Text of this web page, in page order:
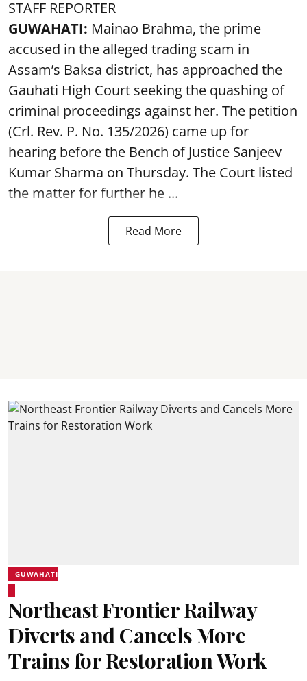
STAFF REPORTER
GUWAHATI: Mainao Brahma, the prime
accused in the alleged trading scam in
Assam’s Baksa district, has approached the
Gauhati High Court seeking the quashing of
criminal proceedings against her. The petition
(Crl. Rev. P. No. 135/2026) came up for
hearing before the Bench of Justice Sanjeev
Kumar Sharma on Thursday. The Court listed
the matter for further he ...
Read More
GUWAHATI
Northeast Frontier Railway
Diverts and Cancels More
Trains for Restoration Work